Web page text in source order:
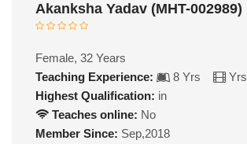
Akanksha Yadav (MHT-002989)
Female, 32 Years
Teaching Experience:
8 Yrs
Yrs
Highest Qualification: in
Teaches online: No
Member Since: Sep,2018